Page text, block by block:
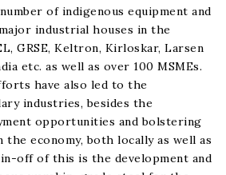
of indigenous equipment and
industrial houses in the
GRSE, Keltron, Kirloskar, Larsen
etc. as well as over 100 MSMEs.
have also led to the
industries, besides the
opportunities and bolstering
economy, both locally as well as
off of this is the development and